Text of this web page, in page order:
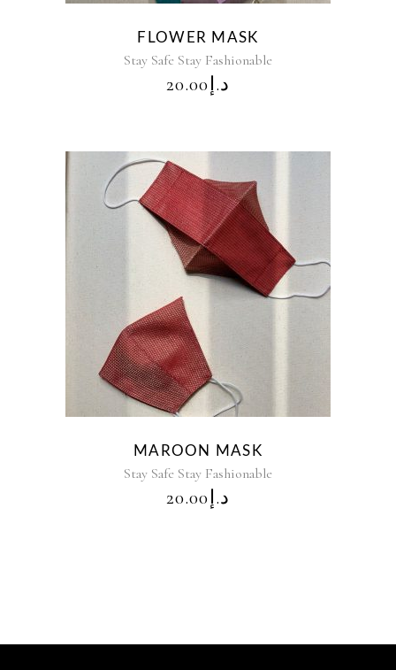
FLOWER MASK
Stay Safe Stay Fashionable
د.إ20.00
MAROON MASK
Stay Safe Stay Fashionable
د.إ20.00